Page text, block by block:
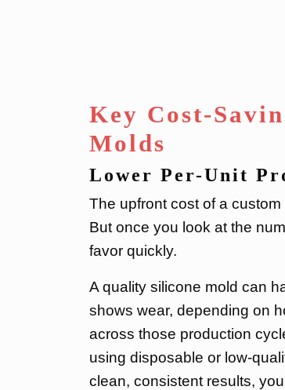
Key Cost-
Molds
Lower Per-Unit
The upfront cost of a
But once you look at the
favor quickly.
A quality silicone mold can
shows wear, depending on
across those production
using disposable or low-
clean, consistent results,